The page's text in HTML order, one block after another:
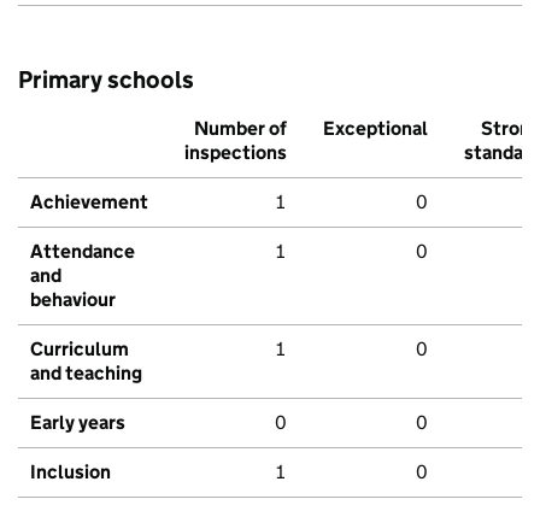
Primary schools
Number of
inspections
Exceptional
Strong
standard
Achievement 1 0
Attendance
and
behaviour
1 0
Curriculum
and teaching
1 0
Early years 0 0
Inclusion 1 0